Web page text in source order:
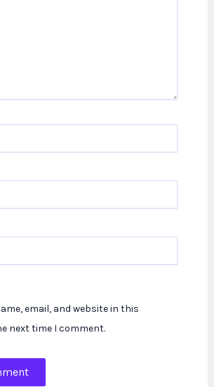
email, and website in this
next time I comment.